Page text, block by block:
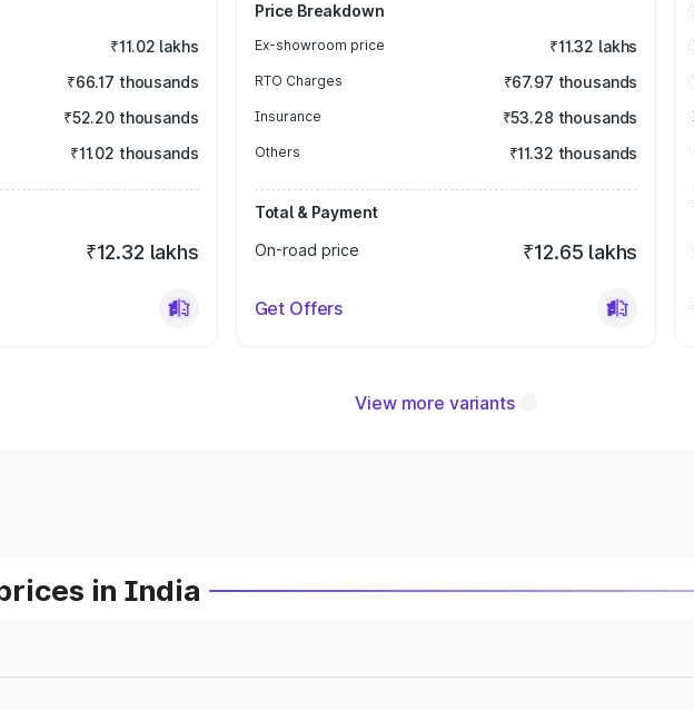
₹11.02 lakhs
₹66.17 thousands
₹52.20 thousands
₹11.02 thousands
₹12.32 lakhs
Price Breakdown
Ex-showroom price ₹11.32 lakhs
RTO Charges ₹67.97 thousands
Insurance ₹53.28 thousands
Others ₹11.32 thousands
Total & Payment
On-road price
₹12.65 lakhs
Get Offers
View more variants
in India